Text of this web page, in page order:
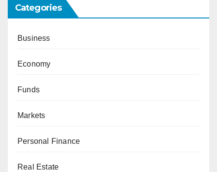
Categories
Business
Economy
Funds
Markets
Personal Finance
Real Estate